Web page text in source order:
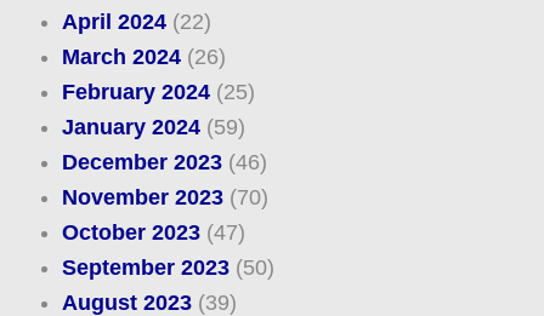
April 2024(22)
March 2024(26)
February 2024(25)
January 2024(59)
December 2023(46)
November 2023(70)
October 2023(47)
September 2023(50)
August 2023(39)